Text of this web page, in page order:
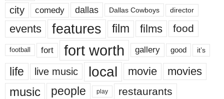
city comedy dallas Dallas Cowboys director
events features film films food
football fort fort worth gallery good it’s
life live music local movie movies
music people play restaurants